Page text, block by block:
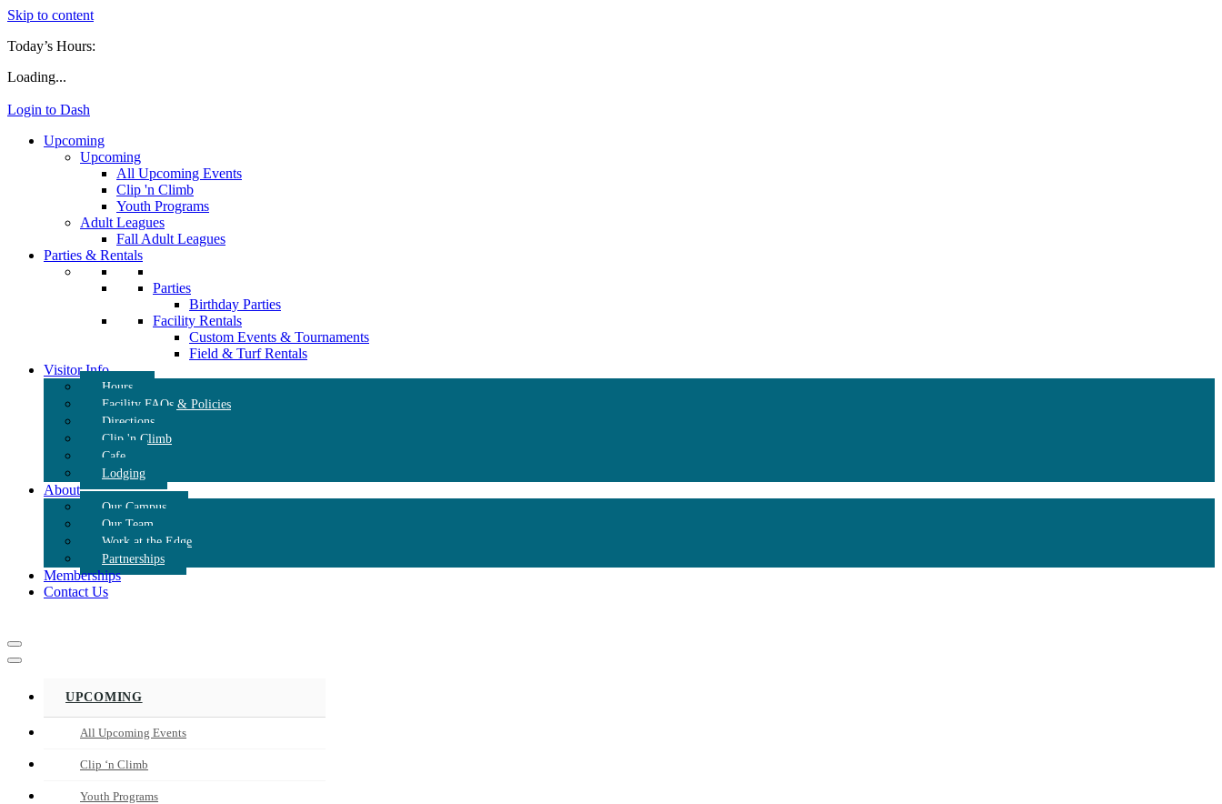
Skip to content
Today’s Hours:
Loading...
Login to Dash
Upcoming
Upcoming
All Upcoming Events
Clip 'n Climb
Youth Programs
Adult Leagues
Fall Adult Leagues
Parties & Rentals
Parties
Birthday Parties
Facility Rentals
Custom Events & Tournaments
Field & Turf Rentals
Visitor Info
Hours
Facility FAQs & Policies
Directions
Clip 'n Climb
Cafe
Lodging
About
Our Campus
Our Team
Work at the Edge
Partnerships
Memberships
Contact Us
Navigation
Menu
Navigation
UPCOMING
All Upcoming Events
Clip ‘n Climb
Youth Programs